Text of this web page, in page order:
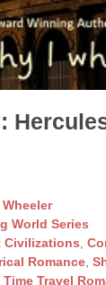
World Series
Civilizations,
Romance,
Time Travel